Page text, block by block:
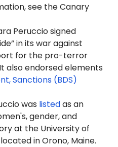
see the Canary
Peruccio signed
in its war against
for the pro-terror
also endorsed elements
Sanctions (BDS)
was listedas an
gender, and
at the University of
in Orono, Maine.